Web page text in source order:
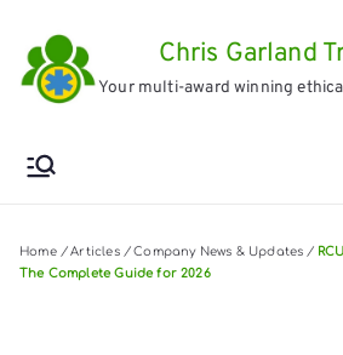
content
Chris Garland
Your multi-award winning
Home / Articles / Company News & Updates /
The Complete Guide for 2026